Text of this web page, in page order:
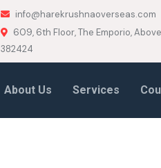
info@harekrushnaoverseas.com
609, 6th Floor, The Emporio,
382424
About Us Services